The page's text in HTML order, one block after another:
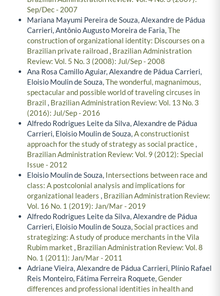
Sep/Dec - 2007
Mariana Mayumi Pereira de Souza, Alexandre de Pádua
Carrieri, Antônio Augusto Moreira de Faria,The
construction of organizational identity: Discourses on a
Brazilian private railroad, Brazilian Administration
Review: Vol. 5 No. 3 (2008): Jul/Sep - 2008
Ana Rosa Camillo Aguiar, Alexandre de Pádua Carrieri,
Eloisio Moulin de Souza,The wonderful, magnanimous,
spectacular and possible world of traveling circuses in
Brazil , Brazilian Administration Review: Vol. 13 No. 3
(2016): Jul/Sep - 2016
Alfredo Rodrigues Leite da Silva, Alexandre de Pádua
Carrieri, Eloisio Moulin de Souza,A constructionist
approach for the study of strategy as social practice,
Brazilian Administration Review: Vol. 9 (2012): Special
Issue - 2012
Eloisio Moulin de Souza, Intersections between race and
class: A postcolonial analysis and implications for
organizational leaders , Brazilian Administration Review:
Vol. 16 No. 1 (2019): Jan/Mar - 2019
Alfredo Rodrigues Leite da Silva, Alexandre de Pádua
Carrieri, Eloisio Moulin de Souza,Social practices and
strategizing: A study of produce merchants in the Vila
Rubim market , Brazilian Administration Review: Vol. 8
No. 1 (2011): Jan/Mar - 2011
Adriane Vieira, Alexandre de Pádua Carrieri, Plínio Rafael
Reis Monteiro, Fátima Ferreira Roquete,Gender
differences and professional identities in health and